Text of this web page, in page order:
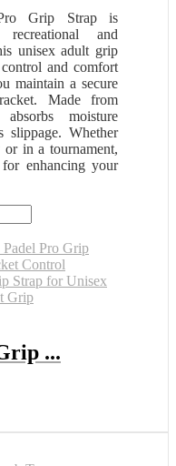
Grip Strap is
and
unisex adult grip
and comfort
maintain a secure
Made from
moisture
slippage. Whether
or in a tournament,
enhancing your
...